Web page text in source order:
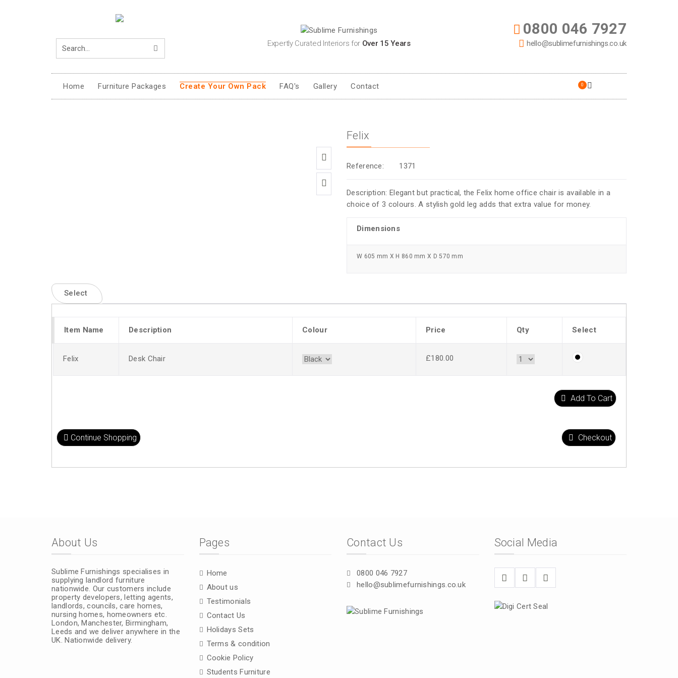
Expertly Curated Interiors for Over 15 Years
0800 046 7927
hello@sublimefurnishings.co.uk
Home Furniture Packages Create Your Own Pack FAQ's Gallery Contact 0
Felix
Reference: 1371
Description: Elegant but practical, the Felix home office chair is available in a
choice of 3 colours. A stylish gold leg adds that extra value for money.
Dimensions
W 605 mm X H 860 mm X D 570 mm
Select
Item Name Description Colour Price Qty Select
Felix Desk Chair £180.00
Add To Cart
Continue Shopping Checkout
About Us
Sublime Furnishings specialises in
supplying landlord furniture
nationwide. Our customers include
property developers, letting agents,
landlords, councils, care homes,
nursing homes, homeowners etc.
London, Manchester, Birmingham,
Leeds and we deliver anywhere in the
UK. Nationwide delivery.
Pages
Home
About us
Testimonials
Contact Us
Holidays Sets
Terms & condition
Cookie Policy
Students Furniture
Contact Us
0800 046 7927
hello@sublimefurnishings.co.uk
Social Media